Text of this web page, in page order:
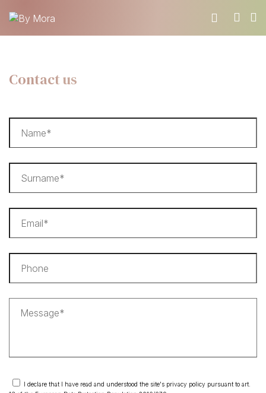
GET OUR CATALOGUE
CONTACT
Contact us
I declare that I have read and understood the site's privacy policy pursuant to art.